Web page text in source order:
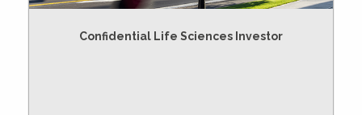
Confidential Life Sciences Investor